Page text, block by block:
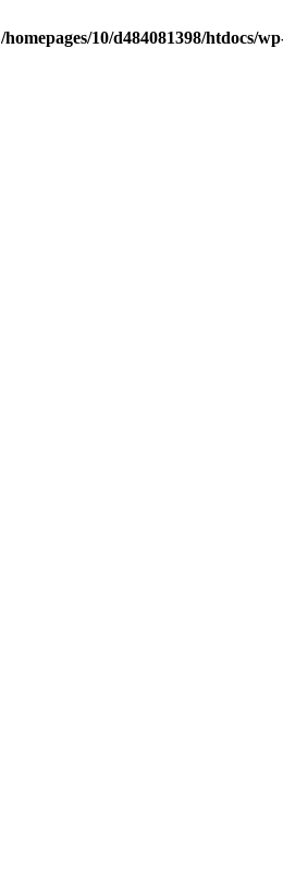
/homepages/10/d484081398/htdocs/